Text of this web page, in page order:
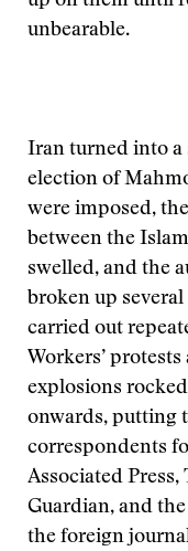
unbearable.
Iran turned into a
election of
were imposed,
between the
swelled, and the
broken up
carried out
Workers’
explosions
onwards, putting
correspondents
Associated
Guardian, and
the foreign